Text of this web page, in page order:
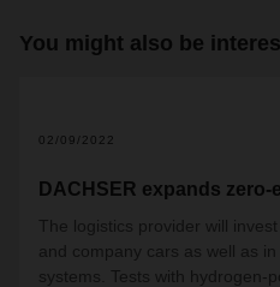
You might also be
02/09/2022
DACHSER expands
The logistics provider will
and company cars as well as
systems. Tests with hydrogen-